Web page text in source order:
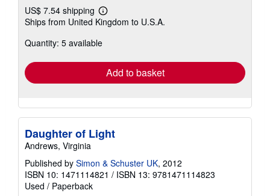
US$ 7.54 shipping
Learn
more
shipping
Ships from United Kingdom to U.S.A.
Quantity: 5 available
Add to basket
Daughter of Light
Andrews, Virginia
Published by Simon & Schuster UK, 2012
ISBN 10: 1471114821 / ISBN 13: 9781471114823
Used / Paperback